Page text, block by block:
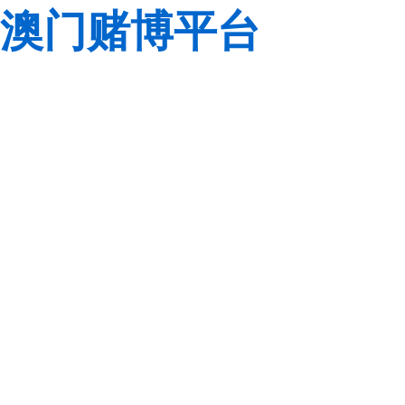
澳门赌博平台